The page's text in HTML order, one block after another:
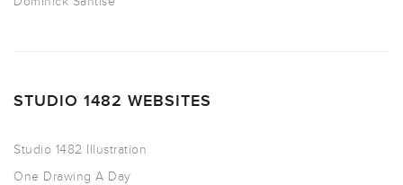
STUDIO 1482 WEBSITES
Studio 1482 Illustration
One Drawing A Day